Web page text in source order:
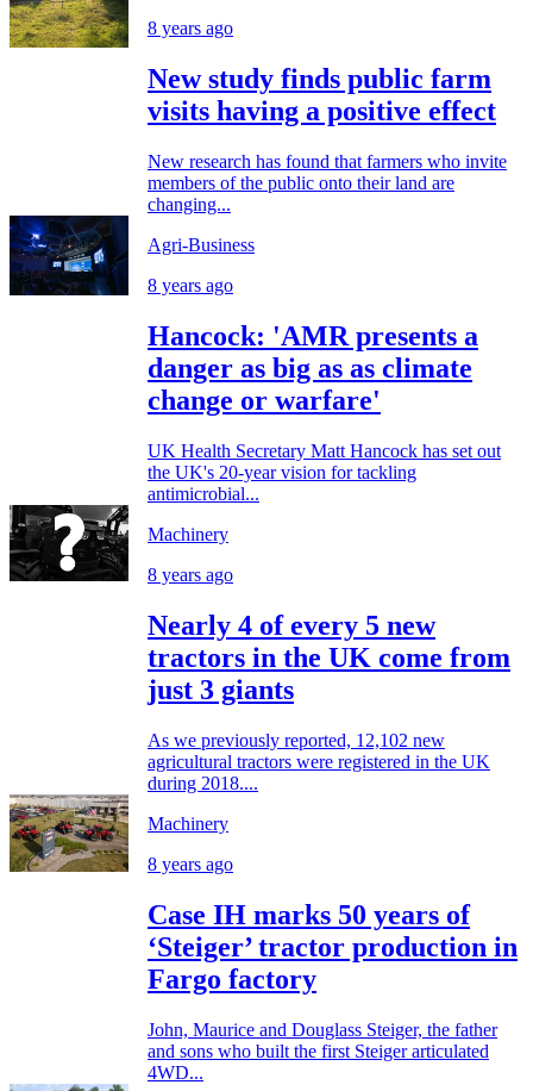
8 years ago
New study finds public farm
visits having a positive effect
New research has found that farmers who invite
members of the public onto their land are
changing...
Agri-Business
8 years ago
Hancock: 'AMR presents a
danger as big as as climate
change or warfare'
UK Health Secretary Matt Hancock has set out
the UK's 20-year vision for tackling
antimicrobial...
Machinery
8 years ago
Nearly 4 of every 5 new
tractors in the UK come from
just 3 giants
As we previously reported, 12,102 new
agricultural tractors were registered in the UK
during 2018....
Machinery
8 years ago
Case IH marks 50 years of
‘Steiger’ tractor production in
Fargo factory
John, Maurice and Douglass Steiger, the father
and sons who built the first Steiger articulated
4WD...